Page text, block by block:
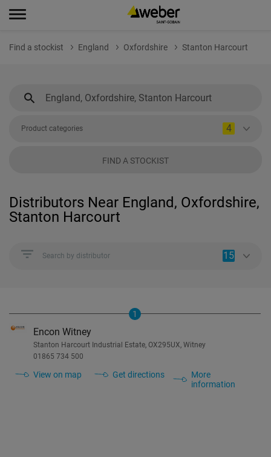
Find a stockist England Oxfordshire Stanton Harcourt
Product categories 4
FIND A STOCKIST
Distributors Near England, Oxfordshire,
Stanton Harcourt
Search by distributor 15
1
Encon Witney
Stanton Harcourt Industrial Estate, OX295UX, Witney
01865 734 500
View on map Get directions
More
information